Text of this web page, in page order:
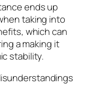
ends up
taking into
which can
a making it
stability.